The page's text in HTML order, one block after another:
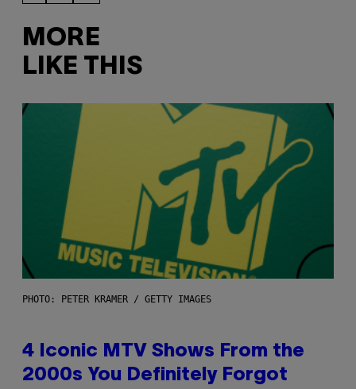
MORE
LIKE THIS
PHOTO: PETER KRAMER / GETTY IMAGES
4 Iconic MTV Shows From the
2000s You Definitely Forgot